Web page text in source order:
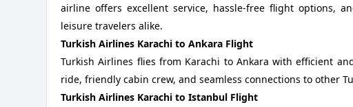
airline offers excellent service, hassle-free flight options,
leisure travelers alike.
Turkish Airlines Karachi to Ankara Flight
Turkish Airlines flies from Karachi to Ankara with efficient
ride, friendly cabin crew, and seamless connections to other
Turkish Airlines Karachi to Istanbul Flight